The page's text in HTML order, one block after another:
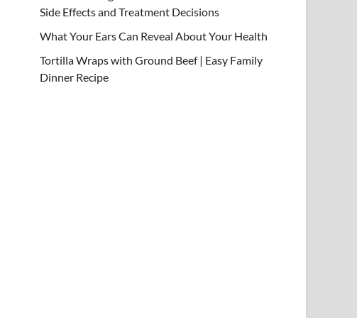
Side Effects and Treatment Decisions
What Your Ears Can Reveal About Your Health
Tortilla Wraps with Ground Beef | Easy Family
Dinner Recipe